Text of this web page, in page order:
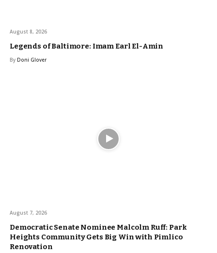
August 8, 2026
Legends of Baltimore: Imam Earl El-Amin
By Doni Glover
August 7, 2026
Democratic Senate Nominee Malcolm Ruff: Park
Heights Community Gets Big Win with Pimlico
Renovation